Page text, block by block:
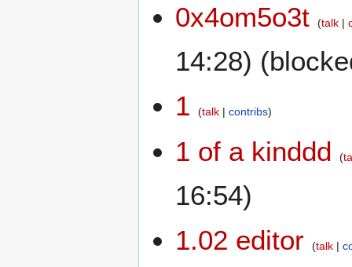
0x4om5o3t
talk
14:28)
1
talk contribs
1 of a kinddd
16:54)
1.02 editor
talk